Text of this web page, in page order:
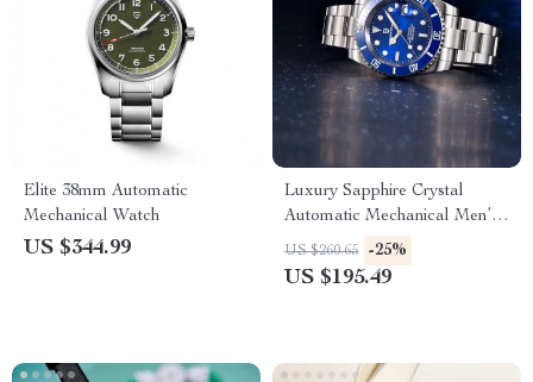
Elite 38mm Automatic
Mechanical Watch
US $344.99
Luxury Sapphire Crystal
Automatic Mechanical Men’s
Watch with Stainless Steel
Band
US $260.65 -25%
US $195.49